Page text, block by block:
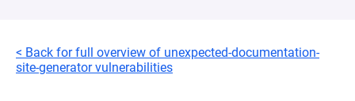
< Back for full overview of unexpected-documentation-
site-generator vulnerabilities